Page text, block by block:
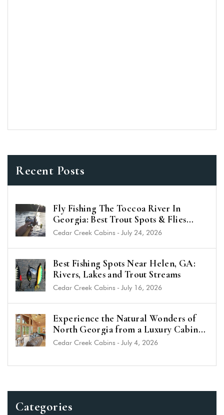
Recent Posts
Fly Fishing The Toccoa River In
Georgia: Best Trout Spots & Flies
(2026 Guide)
Cedar Creek Cabins - July 24, 2026
Best Fishing Spots Near Helen, GA:
Rivers, Lakes and Trout Streams
Cedar Creek Cabins - July 16, 2026
Experience the Natural Wonders of
North Georgia from a Luxury Cabin
Near Helen
Cedar Creek Cabins - July 4, 2026
Categories